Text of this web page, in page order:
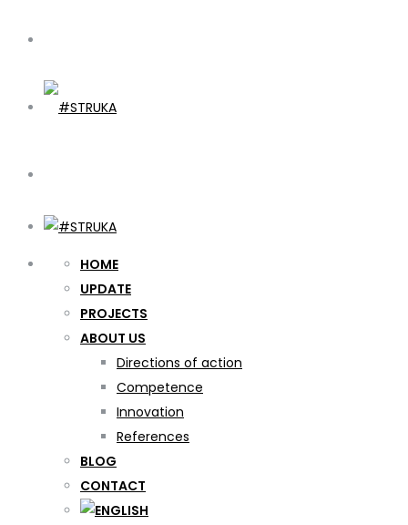
HOME
UPDATE
PROJECTS
ABOUT US
Directions of action
Competence
Innovation
References
BLOG
CONTACT